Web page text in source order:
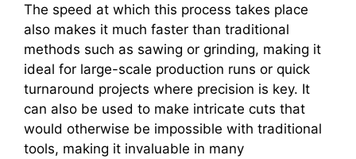
The speed at which this process takes place
also makes it much faster than traditional
methods such as sawing or grinding, making it
ideal for large-scale production runs or quick
turnaround projects where precision is key. It
can also be used to make intricate cuts that
would otherwise be impossible with traditional
tools, making it invaluable in many